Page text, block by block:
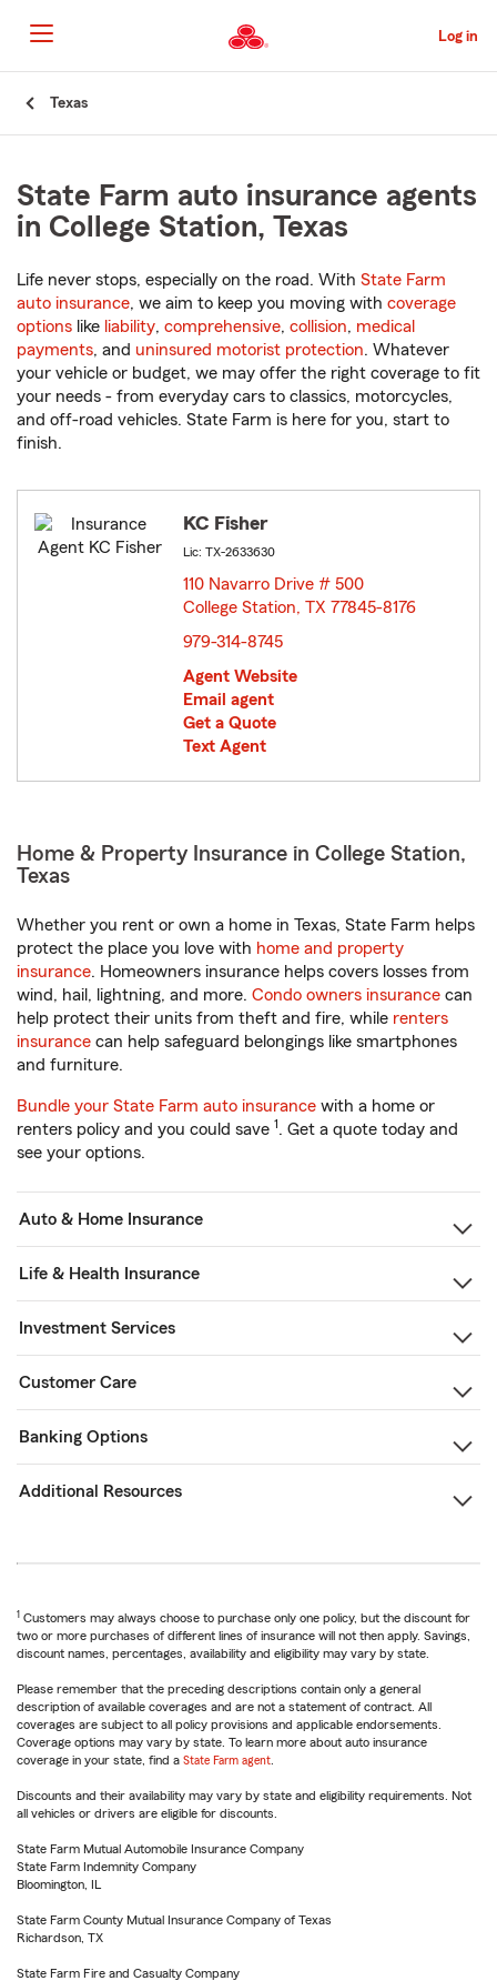
to
Main
Content
Log in
Texas
State Farm auto insurance agents
in College Station, Texas
Life never stops, especially on the road. With State Farm
auto insurance, we aim to keep you moving with coverage
options like liability, comprehensive, collision, medical
payments, and uninsured motorist protection. Whatever
your vehicle or budget, we may offer the right coverage to fit
your needs - from everyday cars to classics, motorcycles,
and off-road vehicles. State Farm is here for you, start to
finish.
KC Fisher
Lic: TX-2633630
110 Navarro Drive # 500
College Station, TX 77845-8176
979-314-8745
Agent Website
Email agent
Get a Quote
Text Agent
Home & Property Insurance in College Station,
Texas
Whether you rent or own a home in Texas, State Farm helps
protect the place you love with home and property
insurance. Homeowners insurance helps covers losses from
wind, hail, lightning, and more. Condo owners insurance can
help protect their units from theft and fire, while renters
insurance can help safeguard belongings like smartphones
and furniture.
Bundle your State Farm auto insurance with a home or
renters policy and you could save 1. Get a quote today and
see your options.
Auto & Home Insurance
Life & Health Insurance
Investment Services
Customer Care
Banking Options
Additional Resources
1 Customers may always choose to purchase only one policy, but the discount for
two or more purchases of different lines of insurance will not then apply. Savings,
discount names, percentages, availability and eligibility may vary by state.
Please remember that the preceding descriptions contain only a general
description of available coverages and are not a statement of contract. All
coverages are subject to all policy provisions and applicable endorsements.
Coverage options may vary by state. To learn more about auto insurance
coverage in your state, find a State Farm agent
Discounts and their availability may vary by state and eligibility requirements. Not
all vehicles or drivers are eligible for discounts.
State Farm Mutual Automobile Insurance Company
State Farm Indemnity Company
Bloomington, IL
State Farm County Mutual Insurance Company of Texas
Richardson, TX
State Farm Fire and Casualty Company